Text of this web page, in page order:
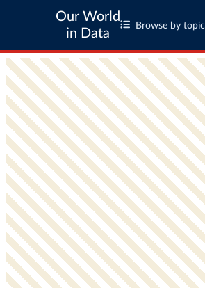
Our World
in Data
Browse by topic